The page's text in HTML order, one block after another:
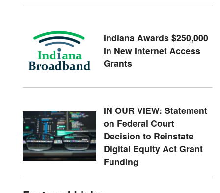
Indiana Awards $250,000
In New Internet Access
Grants
IN OUR VIEW: Statement
on Federal Court
Decision to Reinstate
Digital Equity Act Grant
Funding